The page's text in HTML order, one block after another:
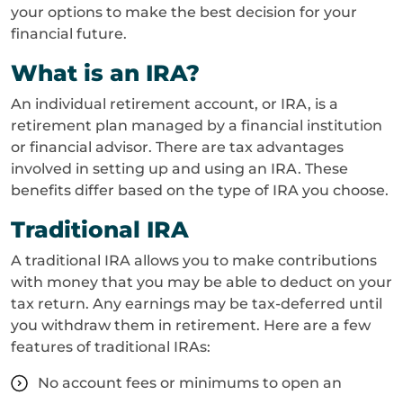
your options to make the best decision for your
financial future.
What is an IRA?
An individual retirement account, or IRA, is a
retirement plan managed by a financial institution
or financial advisor. There are tax advantages
involved in setting up and using an IRA. These
benefits differ based on the type of IRA you choose.
Traditional IRA
A traditional IRA allows you to make contributions
with money that you may be able to deduct on your
tax return. Any earnings may be tax-deferred until
you withdraw them in retirement. Here are a few
features of traditional IRAs:
No account fees or minimums to open an